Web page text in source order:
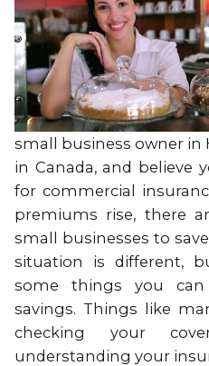
small business owner in
in Canada, and believe
for commercial
premiums rise, there
small businesses to
situation is different,
some things you
savings. Things like
checking your
understanding your